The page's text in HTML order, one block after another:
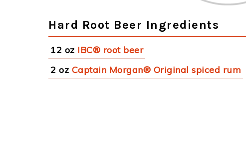
Hard Root Beer Ingredients
12 oz IBC® root beer
2 oz Captain Morgan® Original spiced rum